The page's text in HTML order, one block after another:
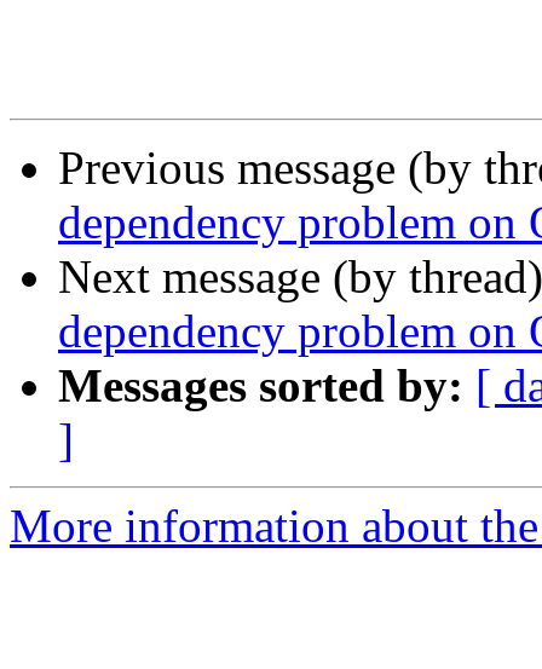
Previous message (by
dependency problem on
Next message (by
dependency problem on
Messages sorted by: [
]
More information about